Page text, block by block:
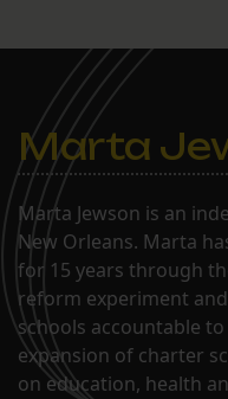
Marta
Marta Jewson is an
New Orleans. Marta
for 15 years through
reform experiment
schools accountable
expansion of charter
on education, health